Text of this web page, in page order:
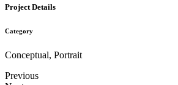
Project Details
Category
Conceptual, Portrait
Previous